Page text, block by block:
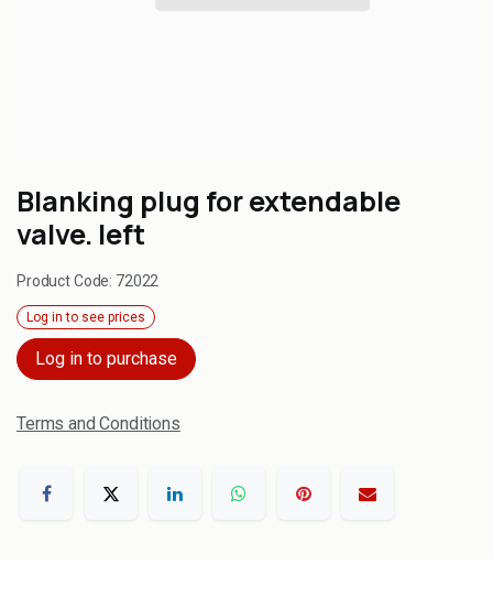
Blanking plug for extendable
valve. left
Product Code: 72022
Log in to see prices
Log in to purchase
Terms and Conditions